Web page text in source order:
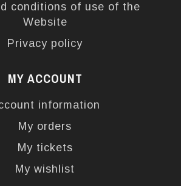
conditions of use of the
Website
Privacy policy
MY ACCOUNT
information
My orders
My tickets
My wishlist